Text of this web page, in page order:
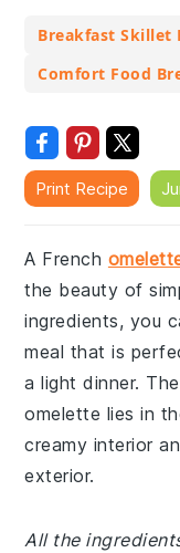
Breakfast Skillet
Comfort Food
Print Recipe
A French
the beauty of
ingredients, you
meal that is
a light dinner.
omelette lies in
creamy interior
exterior.
All the